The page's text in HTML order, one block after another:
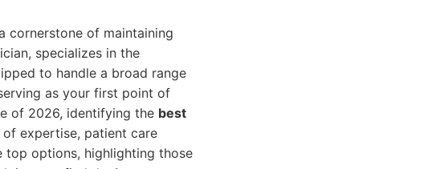
cornerstone of maintaining
specializes in the
to handle a broad range
as your first point of
of 2026, identifying the best
expertise, patient care
top options, highlighting those